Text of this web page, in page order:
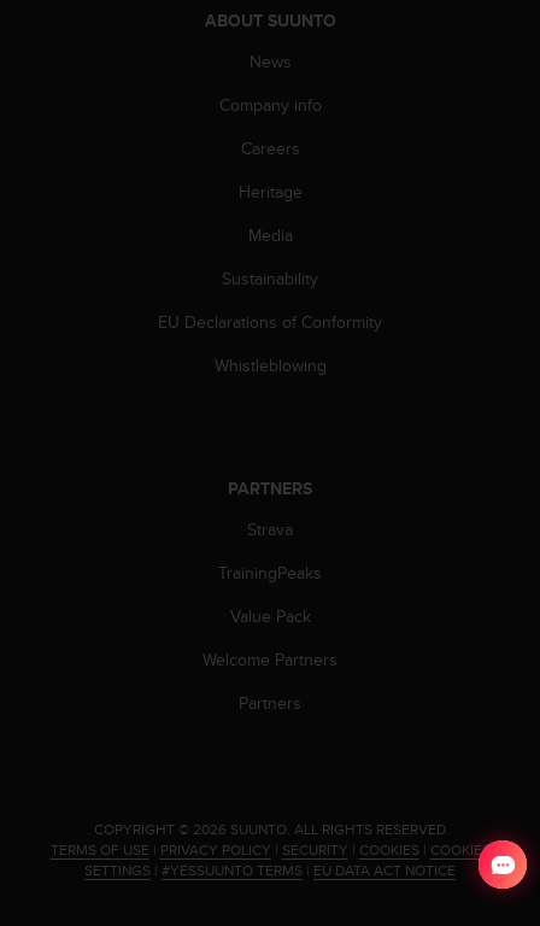
ABOUT SUUNTO
News
Company info
Careers
Heritage
Media
Sustainability
EU Declarations of Conformity
Whistleblowing
PARTNERS
Strava
TrainingPeaks
Value Pack
Welcome Partners
Partners
. COPYRIGHT © 2026 SUUNTO. ALL RIGHTS RESERVED.
TERMS OF USE | PRIVACY POLICY | SECURITY | COOKIES | COOKIES
SETTINGS | #YESSUUNTO TERMS | EU DATA ACT NOTICE